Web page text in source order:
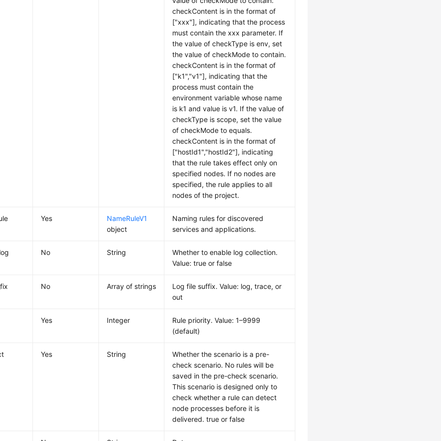
checkContent is in the format of
["xxx"], indicating that the process
must contain the xxx parameter. If
the value of checkType is env, set
the value of checkMode to contain.
checkContent is in the format of
["k1","v1"], indicating that the
process must contain the
environment variable whose name
is k1 and value is v1. If the value of
checkType is scope, set the value
of checkMode to equals.
checkContent is in the format of
["hostId1","hostId2"], indicating
that the rule takes effect only on
specified nodes. If no nodes are
specified, the rule applies to all
nodes of the project.
Yes
NameRuleV1
object
Naming rules for discovered
services and applications.
No String
Whether to enable log collection.
Value: true or false
No Array of strings
Log file suffix. Value: log, trace, or
out
Yes Integer
Rule priority. Value: 1–9999
(default)
Yes String
Whether the scenario is a pre-
check scenario. No rules will be
saved in the pre-check scenario.
This scenario is designed only to
check whether a rule can detect
node processes before it is
delivered. true or false